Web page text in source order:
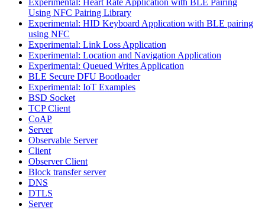
Using NFC Pairing Library
Experimental: HID Keyboard Application with BLE pairing
using NFC
Experimental: Link Loss Application
Experimental: Location and Navigation Application
Experimental: Queued Writes Application
BLE Secure DFU Bootloader
Experimental: IoT Examples
BSD Socket
TCP Client
CoAP
Server
Observable Server
Client
Observer Client
Block transfer server
DNS
DTLS
Server